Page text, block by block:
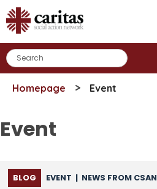
Skip
to
content
Homepage > Event
Event
BLOG EVENT | NEWS FROM CSAN